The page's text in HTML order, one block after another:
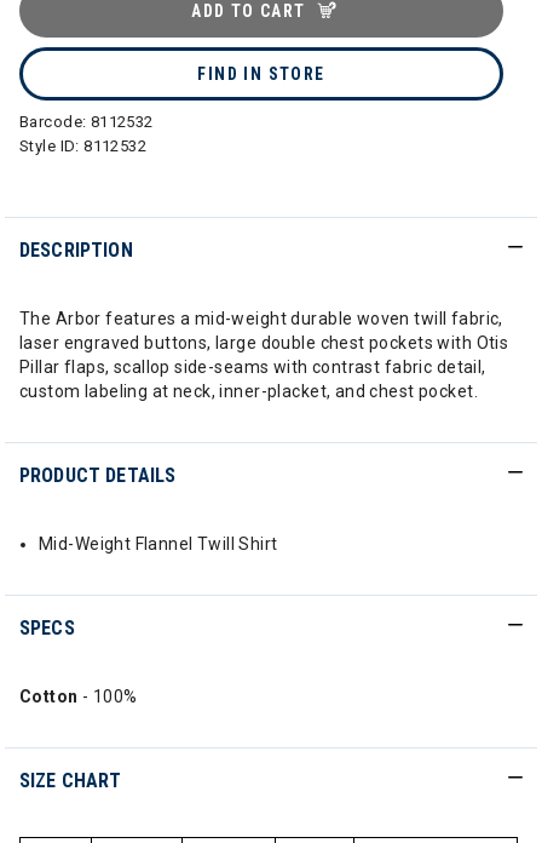
ADD TO CART
FIND IN STORE
Barcode: 8112532
Style ID:8112532
DESCRIPTION
The Arbor features a mid-weight durable woven twill fabric,
laser engraved buttons, large double chest pockets with Otis
Pillar flaps, scallop side-seams with contrast fabric detail,
custom labeling at neck, inner-placket, and chest pocket.
PRODUCT DETAILS
Mid-Weight Flannel Twill Shirt
SPECS
Cotton - 100%
SIZE CHART